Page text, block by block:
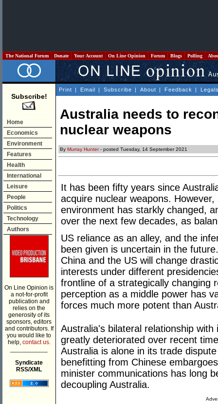
The National Forum Donate Your Account On Line Opinion Forum Blogs Polling
Subscribe!
Home
Economics
Environment
Features
Health
International
Leisure
People
Politics
Technology
Authors
On Line Opinion is
a not-for-profit
publication and
relies on the
generosity of its
sponsors, editors
and contributors. If
you would like to
help, contact us.
Syndicate
RSS/XML
Print | Email | Subscribe | About | Feedback |
Australia needs to
nuclear weapons
By Murray Hunter- posted Tuesday, 14 September 2021
It has been fifty years since
acquire nuclear weapons.
environment has starkly changed,
over the next few decades, as
US reliance as an alley, and the
been given is uncertain in the
China and the US will change
interests under different
frontline of a strategically changing
perception as a middle power has
forces much more potent than
Australia's bilateral relationship
greatly deteriorated over recent
Australia is alone in its trade
benefitting from Chinese
minister communications has long
decoupling Australia.